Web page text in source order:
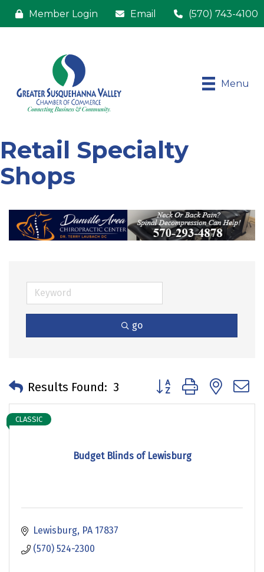
Member Login Email (570) 743-4100
Menu
Retail Specialty
Shops
go
Results Found: 3 Button group with
Budget Blinds of Lewisburg
CLASSIC
Lewisburg PA 17837
(570) 524-2300